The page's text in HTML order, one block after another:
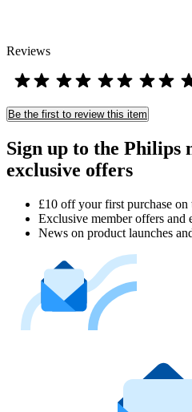
Reviews
Be the first to review this item
Sign up to the Philips
exclusive offers
£10 off your first purchase
Exclusive member offers and
News on product launches